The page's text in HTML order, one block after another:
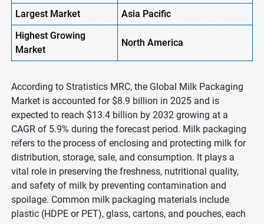
Largest Market
Asia Pacific
HighestGrowing
Market
North America
According to Stratistics MRC, the Global Milk Packaging
Market is accounted for $8.9 billion in 2025 and is
expected to reach $13.4 billion by 2032 growing at a
CAGR of 5.9% during the forecast period. Milk packaging
refers to the process of enclosing and protecting milk for
distribution, storage, sale, and consumption. It plays a
vital role in preserving the freshness, nutritional quality,
and safety of milk by preventing contamination and
spoilage. Common milk packaging materials include
plastic (HDPE or PET), glass, cartons, and pouches, each